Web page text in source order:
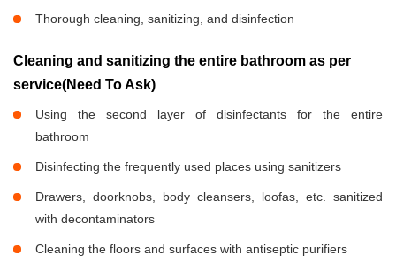
Thorough cleaning, sanitizing, and disinfection
Cleaning and sanitizing the entire bathroom as per
service(Need To Ask)
Using the second layer of disinfectants for the entire
bathroom
Disinfecting the frequently used places using sanitizers
Drawers, doorknobs, body cleansers, loofas, etc. sanitized
with decontaminators
Cleaning the floors and surfaces with antiseptic purifiers